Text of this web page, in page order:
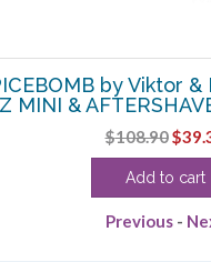
by Viktor &
MINI &
$108.90
price
was:
$
Add to cart
Previous -